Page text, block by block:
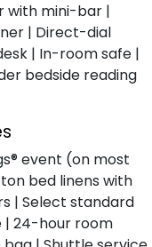
with mini-bar |
| Direct-dial
| In-room safe |
bedside reading
event (on most
bed linens with
| Select standard
| 24-hour room